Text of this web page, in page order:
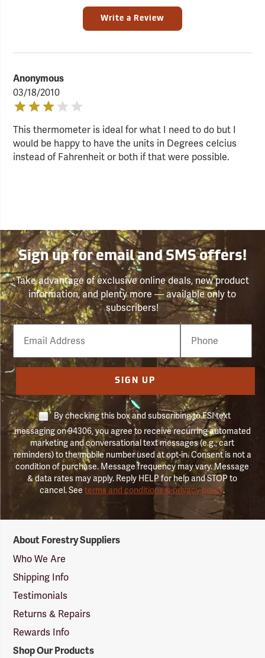
Write a Review
Anonymous
03/18/2010
This thermometer is ideal for what I need to do but I
would be happy to have the units in Degrees celcius
instead of Fahrenheit or both if that were possible.
Sign up for email and SMS offers!
Take advantage of exclusive online deals, new product
information, and plenty more — available only to
subscribers!
Email
Phone
Number
SIGN UP
By checking this box and subscribing to FSI text
messaging on 94306, you agree to receive recurring automated
marketing and conversational text messages (e.g., cart
reminders) to the mobile number used at opt-in. Consent is not a
condition of purchase. Message frequency may vary. Message
& data rates may apply. Reply HELP for help and STOP to
cancel. Seeterms and conditions & privacy policy.
Suppliers
Logo
About Forestry Suppliers
Who We Are
Shipping Info
Testimonials
Returns & Repairs
Rewards Info
Shop Our Products